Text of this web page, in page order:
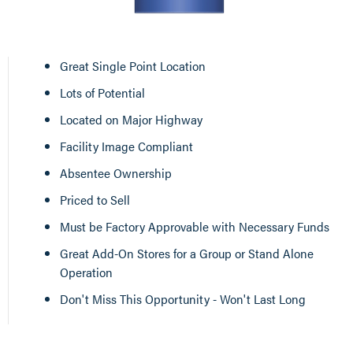
Great Single Point Location
Lots of Potential
Located on Major Highway
Facility Image Compliant
Absentee Ownership
Priced to Sell
Must be Factory Approvable with Necessary Funds
Great Add-On Stores for a Group or Stand Alone
Operation
Don't Miss This Opportunity - Won't Last Long